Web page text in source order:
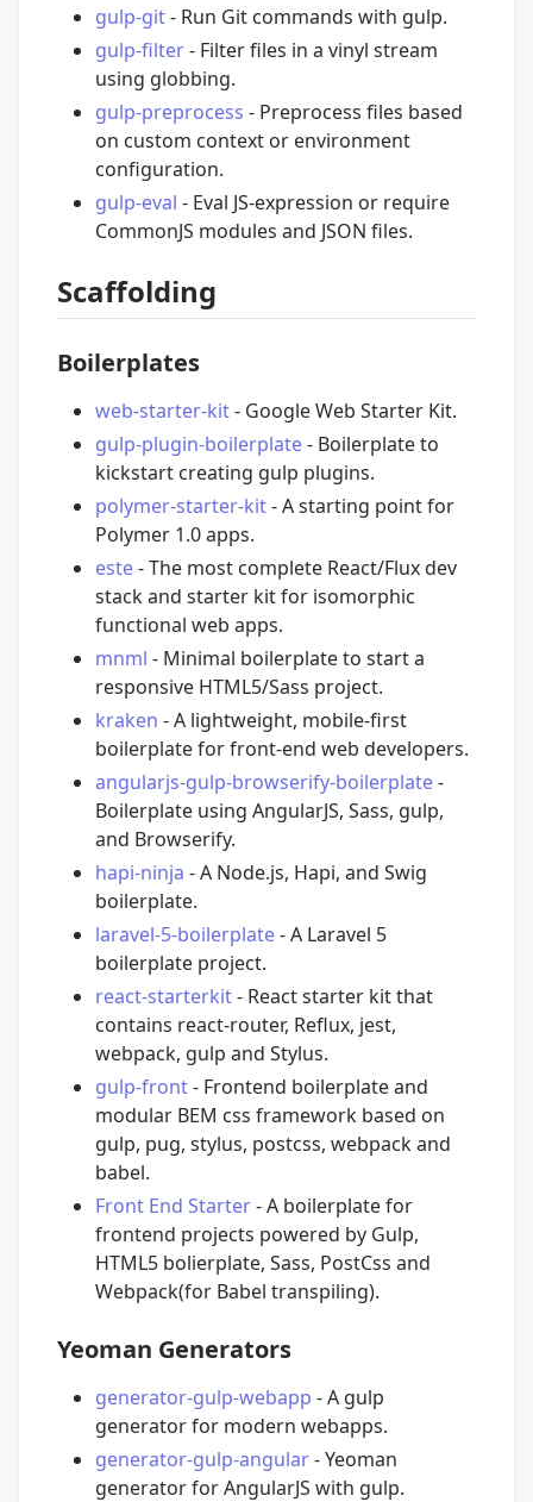
gulp-git- Run Git commands with gulp.
gulp-filter- Filter files in a vinyl stream
using globbing.
gulp-preprocess - Preprocess files based
on custom context or environment
configuration.
gulp-eval - Eval JS-expression or require
CommonJS modules and JSON files.
Scaffolding
Boilerplates
web-starter-kit- Google Web Starter Kit.
gulp-plugin-boilerplate- Boilerplate to
kickstart creating gulp plugins.
polymer-starter-kit- A starting point for
Polymer 1.0 apps.
este- The most complete React/Flux dev
stack and starter kit for isomorphic
functional web apps.
mnml - Minimal boilerplate to start a
responsive HTML5/Sass project.
kraken - A lightweight, mobile-first
boilerplate for front-end web developers.
angularjs-gulp-browserify-boilerplate-
Boilerplate using AngularJS, Sass, gulp,
and Browserify.
hapi-ninja - A Node.js, Hapi, and Swig
boilerplate.
laravel-5-boilerplate- A Laravel 5
boilerplate project.
react-starterkit- React starter kit that
contains react-router, Reflux, jest,
webpack, gulp and Stylus.
gulp-front- Frontend boilerplate and
modular BEM css framework based on
gulp, pug, stylus, postcss, webpack and
babel.
Front End Starter- A boilerplate for
frontend projects powered by Gulp,
HTML5 bolierplate, Sass, PostCss and
Webpack(for Babel transpiling).
Yeoman Generators
generator-gulp-webapp - A gulp
generator for modern webapps.
generator-gulp-angular- Yeoman
generator for AngularJS with gulp.